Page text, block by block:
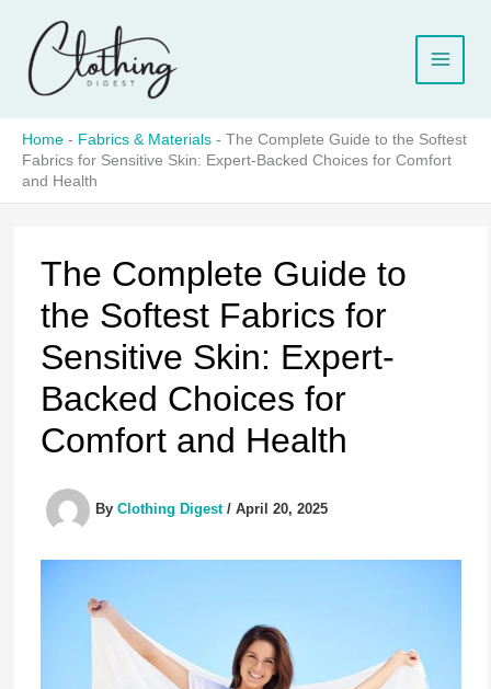
content
Home - Fabrics & Materials - The Complete Guide to the Softest
Fabrics for Sensitive Skin: Expert-Backed Choices for Comfort
and Health
The Complete Guide to
the Softest Fabrics for
Sensitive Skin: Expert-
Backed Choices for
Comfort and Health
By Clothing Digest / April 20, 2025